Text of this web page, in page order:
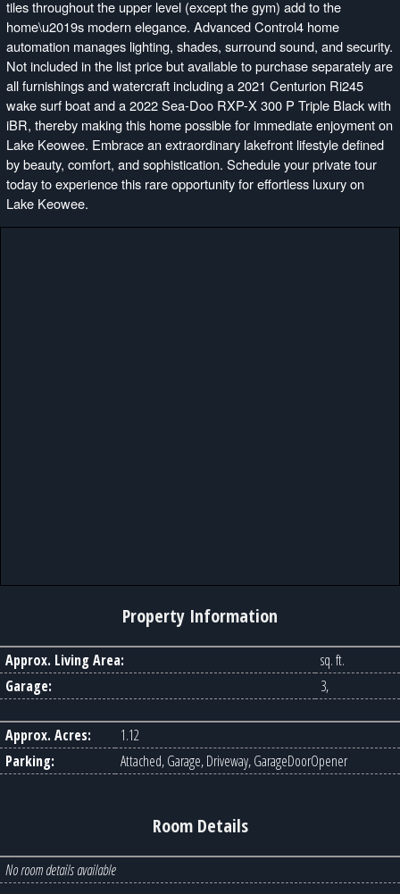
tiles throughout the upper level (except the gym) add to the
home\u2019s modern elegance. Advanced Control4 home
automation manages lighting, shades, surround sound, and security.
Not included in the list price but available to purchase separately are
all furnishings and watercraft including a 2021 Centurion Ri245
wake surf boat and a 2022 Sea-Doo RXP-X 300 P Triple Black with
iBR, thereby making this home possible for immediate enjoyment on
Lake Keowee. Embrace an extraordinary lakefront lifestyle defined
by beauty, comfort, and sophistication. Schedule your private tour
today to experience this rare opportunity for effortless luxury on
Lake Keowee.
Property Information
Approx. Living Area:
sq. ft.
Garage:
3,
Approx. Acres:
1.12
Parking:
Attached, Garage, Driveway, GarageDoorOpener
Room Details
No room details available